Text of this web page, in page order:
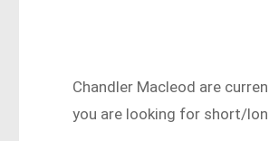
Chandler Macleod are
you are looking for short/